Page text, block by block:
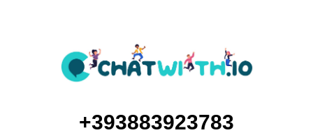
+393883923783